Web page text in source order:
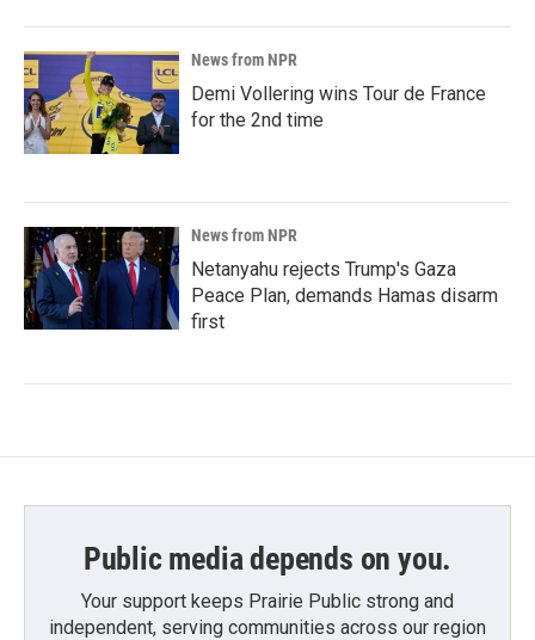
News from NPR
Demi Vollering wins Tour de France
for the 2nd time
News from NPR
Netanyahu rejects Trump's Gaza
Peace Plan, demands Hamas disarm
first
Public media depends on you.
Your support keeps Prairie Public strong and
independent, serving communities across our region